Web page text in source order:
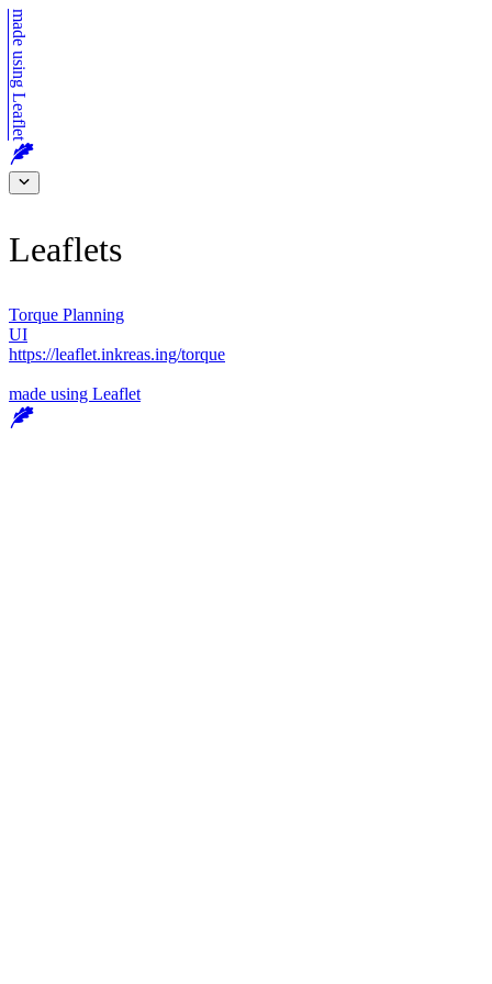
made using
Leaflet
Leaflets
Torque Planning
UI
https://leaflet.inkreas.ing/torque
made using Leaflet